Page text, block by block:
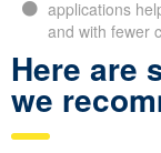
Quick
applications
and with fewer
Here are
we